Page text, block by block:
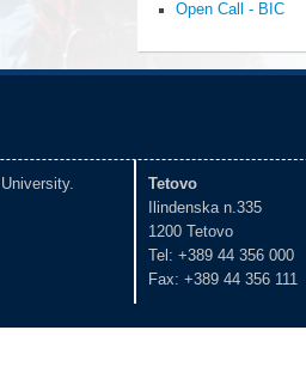
Open Call - BIC
Tetovo
Ilindenska n.335
1200 Tetovo
Tel: +389 44 356 000
Fax: +389 44 356 111